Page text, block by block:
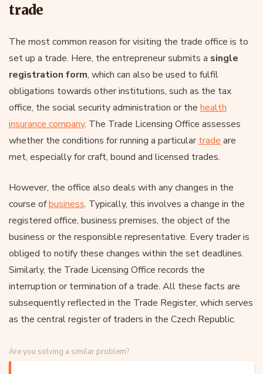
trade
The most common reason for visiting the trade office is to
set up a trade. Here, the entrepreneur submits a single
registration form, which can also be used to fulfil
obligations towards other institutions, such as the tax
office, the social security administration or the health
insurance company. The Trade Licensing Office assesses
whether the conditions for running a particulartrade are
met, especially for craft, bound and licensed trades.
However, the office also deals with any changes in the
course ofbusiness. Typically, this involves a change in the
registered office, business premises, the object of the
business or the responsible representative. Every trader is
obliged to notify these changes within the set deadlines.
Similarly, the Trade Licensing Office records the
interruption or termination of a trade. All these facts are
subsequently reflected in the Trade Register, which serves
as the central register of traders in the Czech Republic.
Are you solving a similar problem?